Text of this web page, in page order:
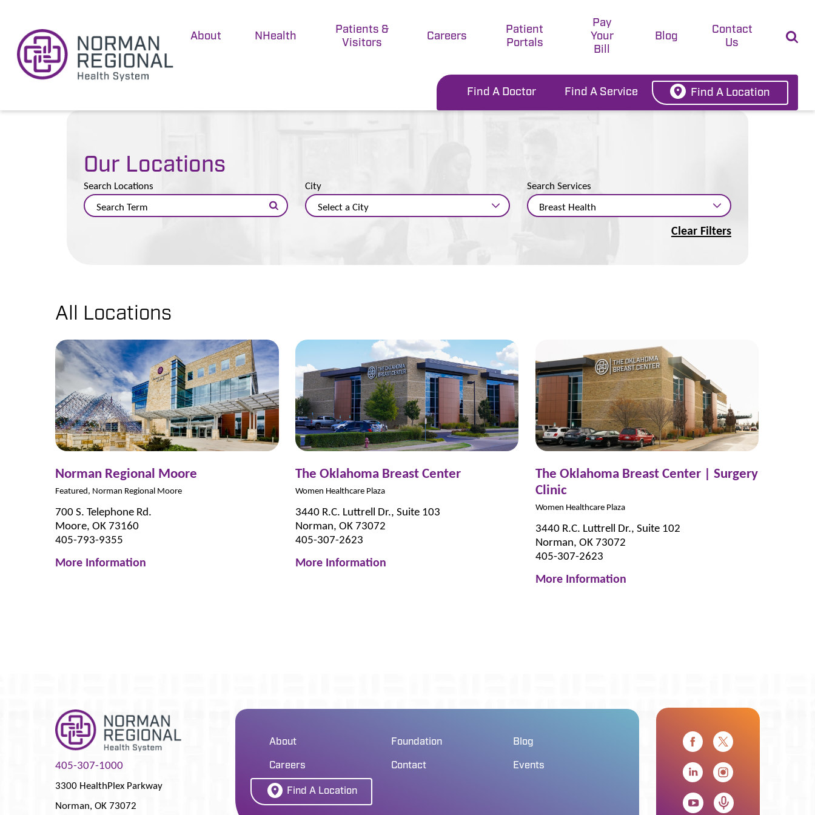
About NHealth
Patients &
Visitors
Careers
Patient
Portals
Pay
Your
Bill
Blog
Contact
Us
Find A Doctor Find A Service Find A Location
Our Locations
Search Locations City Search Services
Clear Filters
All Locations
Norman Regional Moore
Featured, Norman Regional Moore
700 S. Telephone Rd.
Moore, OK 73160
405-793-9355
More Information
The Oklahoma Breast Center
Women Healthcare Plaza
3440 R.C. Luttrell Dr., Suite 103
Norman, OK 73072
405-307-2623
More Information
The Oklahoma Breast Center | Surgery
Clinic
Women Healthcare Plaza
3440 R.C. Luttrell Dr., Suite 102
Norman, OK 73072
405-307-2623
More Information
405-307-1000
3300 HealthPlex Parkway
Norman,OK73072
About Foundation Blog
Careers Contact Events
Find A Location